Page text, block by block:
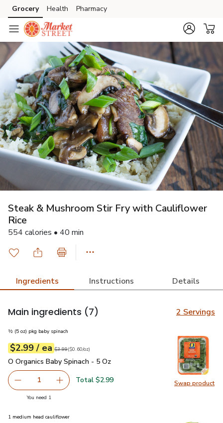
Skip to search
Skip to main content
Skip to cookie settings
Skip to chat
Grocery Health Pharmacy
Steak & Mushroom Stir Fry with Cauliflower
Rice
554 calories • 40 min
Ingredients Instructions Details
Main ingredients (7) 2 Servings
Swap product
Swap
½ (5 oz) pkg baby spinach
Your price$2.99
$2.99 / eaeach
Original price$3.99
$3.99
$0.60perounce ($0.60/oz)
O Organics Baby Spinach - 5 Oz
O Organics Baby Spinach - 5 Oz
Remove O Organics Baby Spinach - 5 Oz
1 Add one, O Organics Baby Spinach - 5 Oz
Total $2.99
You need 1
1 medium head cauliflower